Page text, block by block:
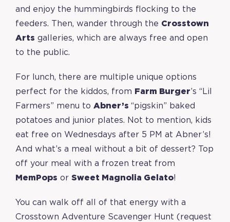
and enjoy the hummingbirds flocking to the
feeders. Then, wander through the Crosstown
Arts galleries, which are always free and open
to the public.
For lunch, there are multiple unique options
perfect for the kiddos, from
Farm Burger’s “Lil
Farmers” menu to Abner’s “pigskin” baked
potatoes and junior plates. Not to mention, kids
eat free on Wednesdays after 5 PM at Abner’s!
And what’s a meal without a bit of dessert? Top
off your meal with a frozen treat from
MemPops or Sweet Magnolia Gelato!
You can walk off all of that energy with a
Crosstown Adventure Scavenger Hunt (request